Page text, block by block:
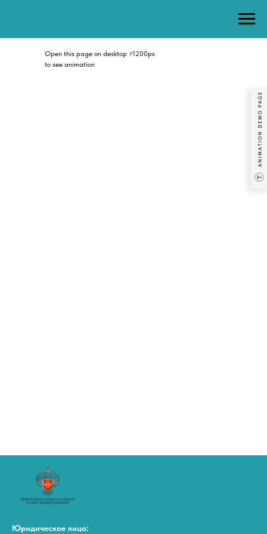
Open this page on desktop >1200px
to see animation
ANIMATION DEMO PAGE
Юридическое лицо: